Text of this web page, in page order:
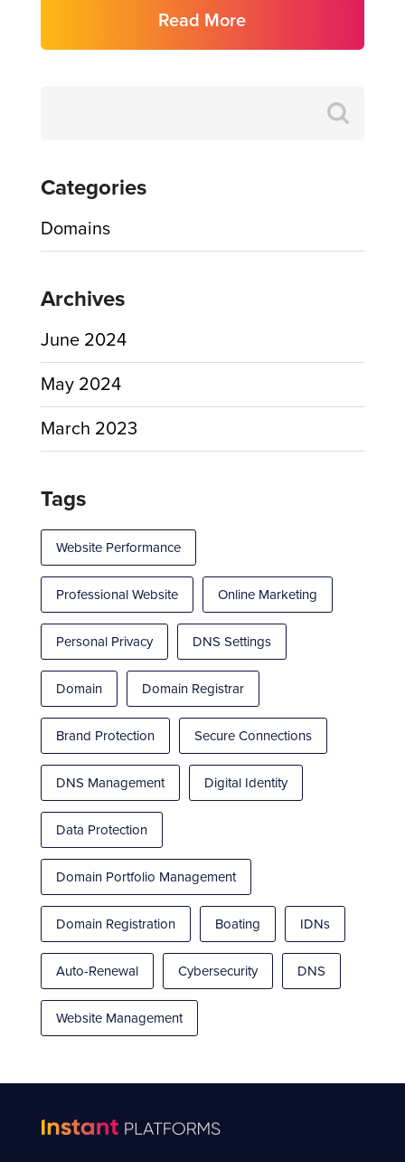
Read More
Categories
Domains
Archives
June 2024
May 2024
March 2023
Tags
Website Performance
Professional Website Online Marketing
Personal Privacy DNS Settings
Domain Domain Registrar
Brand Protection Secure Connections
DNS Management Digital Identity
Data Protection
Domain Portfolio Management
Domain Registration Boating IDNs
Auto-Renewal Cybersecurity DNS
Website Management